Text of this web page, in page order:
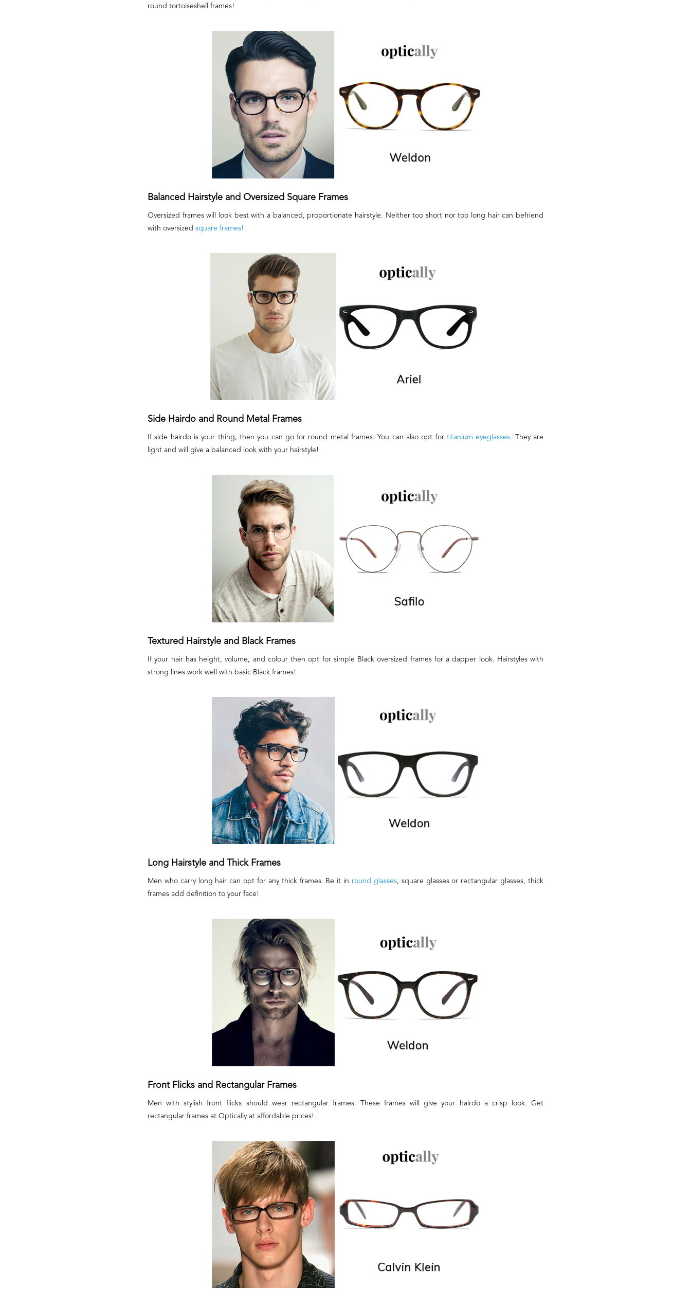
round tortoiseshell frames!
Balanced Hairstyle and Oversized Square Frames
Oversized frames will look best with a balanced, proportionate hairstyle. Neither too short nor too long hair can befriend
with oversized square frames!
Side Hairdo and Round Metal Frames
If side hairdo is your thing, then you can go for round metal frames. You can also opt fortitanium eyeglasses. They are
light and will give a balanced look with your hairstyle!
Textured Hairstyle and Black Frames
If your hair has height, volume, and colour then opt for simple Black oversized frames for a dapper look. Hairstyles with
strong lines work well with basic Black frames!
Long Hairstyle and Thick Frames
Men who carry long hair can opt for any thick frames. Be it in round glasses, square glasses or rectangular glasses, thick
frames add definition to your face!
Front Flicks and Rectangular Frames
Men with stylish front flicks should wear rectangular frames. These frames will give your hairdo a crisp look. Get
rectangular frames at Optically at affordable prices!